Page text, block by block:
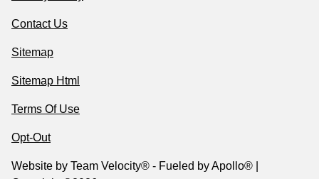
Contact Us
Sitemap
Sitemap Html
Terms Of Use
Opt-Out
Website by Team Velocity® - Fueled by Apollo® |